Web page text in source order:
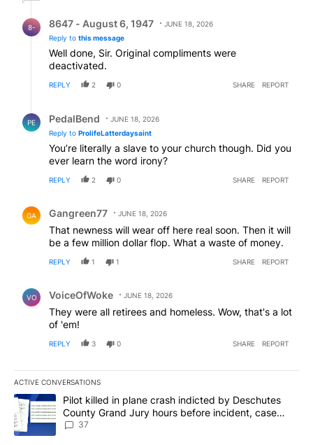
8- 8647 - August 6, 1947
JUNE 18, 2026
Reply to this message
Well done, Sir. Original compliments were
deactivated.
REPLY 2 0 SHARE REPORT
PE PedalBend
JUNE 18, 2026
Reply to ProlifeLatterdaysaint
You’re literally a slave to your church though. Did you
ever learn the word irony?
REPLY 2 0 SHARE REPORT
GA Gangreen77 JUNE 18, 2026
That newness will wear off here real soon. Then it will
be a few million dollar flop. What a waste of money.
REPLY 1 1 SHARE REPORT
VO VoiceOfWoke JUNE 18, 2026
They were all retirees and homeless. Wow, that's a lot
of 'em!
REPLY 3 0 SHARE REPORT
ACTIVE CONVERSATIONS
The following is a list of the most commented articles in the last
A trending article titled "Pilot killed in plane crash indicted by
Pilot killed in plane crash indicted by Deschutes
County Grand Jury hours before incident, case
dismissed following death
37